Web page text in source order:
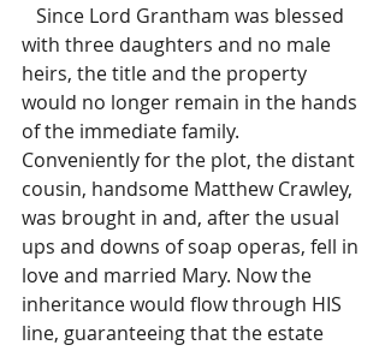
with three daughters and no male
heirs, the title and the property
would no longer remain in the hands
of the immediate family.
Conveniently for the plot, the distant
cousin, handsome Matthew Crawley,
was brought in and, after the usual
ups and downs of soap operas, fell in
love and married Mary. Now the
inheritance would flow through HIS
line, guaranteeing that the estate